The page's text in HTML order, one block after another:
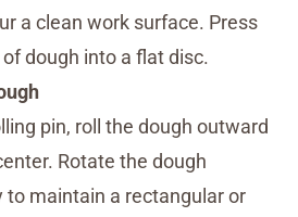
a clean work surface. Press
dough into a flat disc.
pin, roll the dough outward
Rotate the dough
to maintain a rectangular or